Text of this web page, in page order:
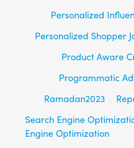
Personalized
Personalized Shopper
Product Aware
Programmatic
Ramadan2023
Search Engine
Engine Optimization